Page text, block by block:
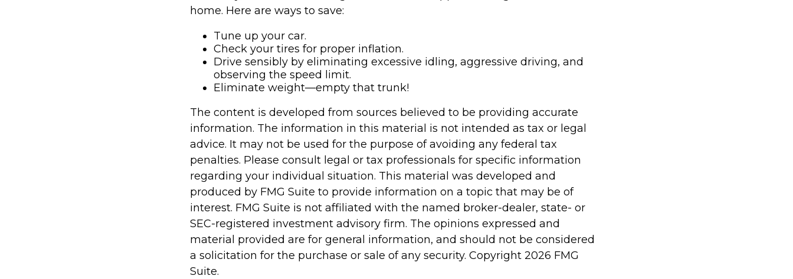
home. Here are ways to save:
Tune up your car.
Check your tires for proper inflation.
Drive sensibly by eliminating excessive idling, aggressive driving, and
observing the speed limit.
Eliminate weight—empty that trunk!
The content is developed from sources believed to be providing accurate
information. The information in this material is not intended as tax or legal
advice. It may not be used for the purpose of avoiding any federal tax
penalties. Please consult legal or tax professionals for specific information
regarding your individual situation. This material was developed and
produced by FMG Suite to provide information on a topic that may be of
interest. FMG Suite is not affiliated with the named broker-dealer, state- or
SEC-registered investment advisory firm. The opinions expressed and
material provided are for general information, and should not be considered
a solicitation for the purchase or sale of any security. Copyright 2026 FMG
Suite.